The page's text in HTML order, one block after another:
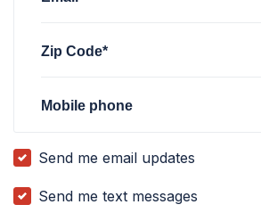
Zip Code*
Mobile phone
Send me email updates
Send me text messages